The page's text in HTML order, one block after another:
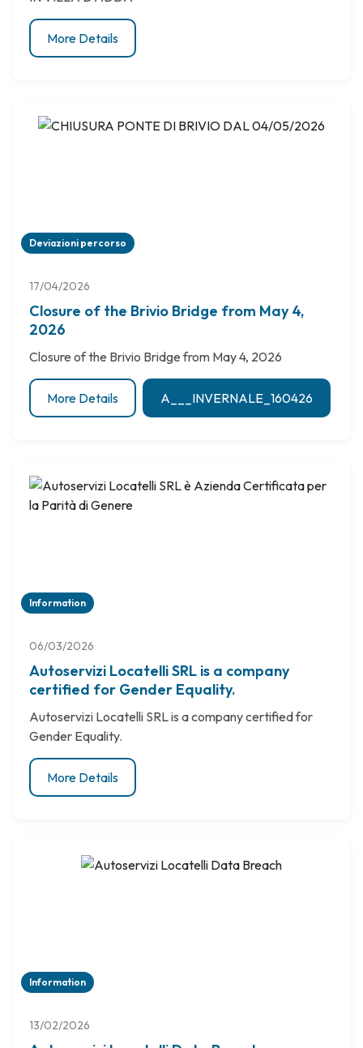
More Details
Deviazioni percorso
17/04/2026
Closure of the Brivio Bridge from May 4,
2026
Closure of the Brivio Bridge from May 4, 2026
More Details A___INVERNALE_160426
Information
06/03/2026
Autoservizi Locatelli SRL is a company
certified for Gender Equality.
Autoservizi Locatelli SRL is a company certified for
Gender Equality.
More Details
Information
13/02/2026